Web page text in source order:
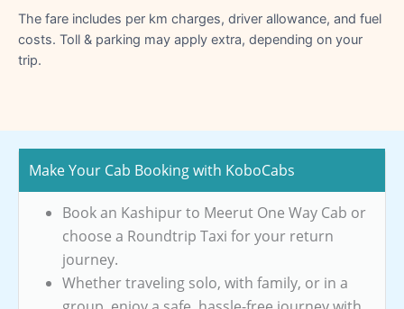
The fare includes per km charges, driver allowance, and fuel
costs. Toll & parking may apply extra, depending on your
trip.
Make Your Cab Booking with KoboCabs
Book an Kashipur to Meerut One Way Cab or
choose a Roundtrip Taxi for your return
journey.
Whether traveling solo, with family, or in a